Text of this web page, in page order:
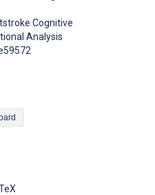
Cognitive
Analysis
Clipboard